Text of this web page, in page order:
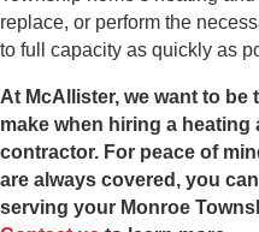
replace, or perform the
to full capacity as quickly as
At McAllister, we want to
make when hiring a
contractor. For peace of
are always covered, you
serving your Monroe